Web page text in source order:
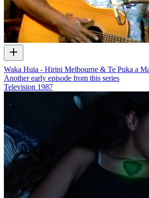
Waka Huia - Hirini Melbourne & Te Puka a
Another early episode from this series
Television 1987